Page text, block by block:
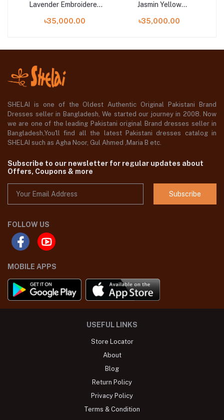
Lavender Embroidered
2024
৳35,000.00
Jasmin Yellow
Saree Collection 2024
৳35,000.00
SHELAI is one of the Oldest Authentic Original Pakistani Brand
Dresses seller in Bangladesh, We started our journey in 2008. Now
we are one of the leading Pakistani original Brand dresses seller in
Bangladesh,You'll find all the latest Pakistani dresses catalog in
SHELAI such as Agha Noor, Gul Ahmed ,Maria B etc.
Subscribe to our newsletter for regular updates about
Offers, Coupons & more
Subscribe
FOLLOW US
MOBILE APPS
USEFUL LINKS
Store Locator
About
Blog
Return Policy
Privacy Policy
Terms & Condition